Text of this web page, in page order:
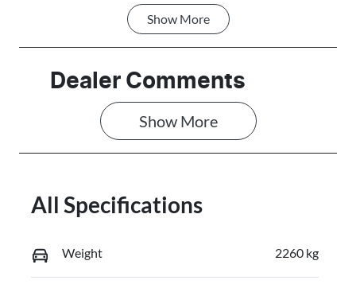
Transmission
Seats
Registration
FZY96J
Stock no
C17692
Show More
Dealer Comments
Show More
All Specifications
Weight 2260 kg